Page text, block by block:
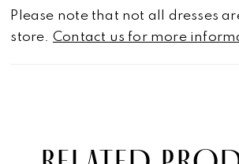
Please note that not all dresses
store. Contact us for more